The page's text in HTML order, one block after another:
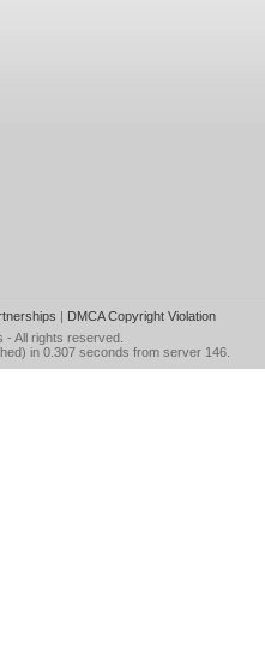
| DMCA Copyright Violation
- All rights reserved.
in 0.307 seconds from server 146.